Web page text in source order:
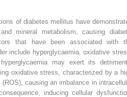
of diabetes mellitus have
mineral metabolism, causing
that have been associated with
include hyperglycaemia, oxidative
may exert its
oxidative stress, characterized by a
causing an imbalance in
inducing cellular